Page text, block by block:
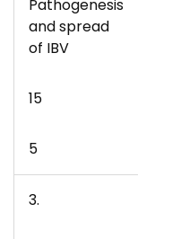
Pathogenesis
and spread
of IBV
15
5
3.